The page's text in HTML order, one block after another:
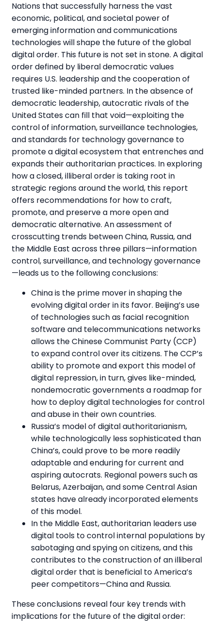
Nations that successfully harness the vast
economic, political, and societal power of
emerging information and communications
technologies will shape the future of the global
digital order. This future is not set in stone. A digital
order defined by liberal democratic values
requires U.S. leadership and the cooperation of
trusted like-minded partners. In the absence of
democratic leadership, autocratic rivals of the
United States can fill that void—exploiting the
control of information, surveillance technologies,
and standards for technology governance to
promote a digital ecosystem that entrenches and
expands their authoritarian practices. In exploring
how a closed, illiberal order is taking root in
strategic regions around the world, this report
offers recommendations for how to craft,
promote, and preserve a more open and
democratic alternative. An assessment of
crosscutting trends between China, Russia, and
the Middle East across three pillars—information
control, surveillance, and technology governance
—leads us to the following conclusions:
China is the prime mover in shaping the
evolving digital order in its favor. Beijing’s use
of technologies such as facial recognition
software and telecommunications networks
allows the Chinese Communist Party (CCP)
to expand control over its citizens. The CCP’s
ability to promote and export this model of
digital repression, in turn, gives like-minded,
nondemocratic governments a roadmap for
how to deploy digital technologies for control
and abuse in their own countries.
Russia’s model of digital authoritarianism,
while technologically less sophisticated than
China’s, could prove to be more readily
adaptable and enduring for current and
aspiring autocrats. Regional powers such as
Belarus, Azerbaijan, and some Central Asian
states have already incorporated elements
of this model.
In the Middle East, authoritarian leaders use
digital tools to control internal populations by
sabotaging and spying on citizens, and this
contributes to the construction of an illiberal
digital order that is beneficial to America’s
peer competitors—China and Russia.
These conclusions reveal four key trends with
implications for the future of the digital order: